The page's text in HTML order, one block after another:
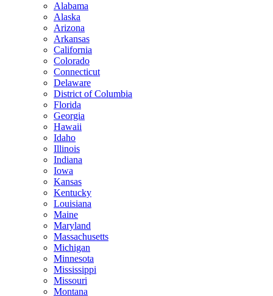
Alabama
Alaska
Arizona
Arkansas
California
Colorado
Connecticut
Delaware
District of Columbia
Florida
Georgia
Hawaii
Idaho
Illinois
Indiana
Iowa
Kansas
Kentucky
Louisiana
Maine
Maryland
Massachusetts
Michigan
Minnesota
Mississippi
Missouri
Montana